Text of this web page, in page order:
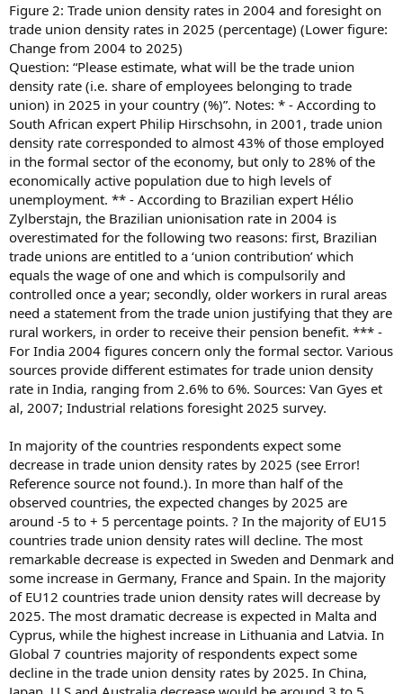
Figure 2: Trade union density rates in 2004 and foresight on
trade union density rates in 2025 (percentage) (Lower figure:
Change from 2004 to 2025)
Question: “Please estimate, what will be the trade union
density rate (i.e. share of employees belonging to trade
union) in 2025 in your country (%)”. Notes: * - According to
South African expert Philip Hirschsohn, in 2001, trade union
density rate corresponded to almost 43% of those employed
in the formal sector of the economy, but only to 28% of the
economically active population due to high levels of
unemployment. ** - According to Brazilian expert Hélio
Zylberstajn, the Brazilian unionisation rate in 2004 is
overestimated for the following two reasons: first, Brazilian
trade unions are entitled to a ‘union contribution’ which
equals the wage of one and which is compulsorily and
controlled once a year; secondly, older workers in rural areas
need a statement from the trade union justifying that they are
rural workers, in order to receive their pension benefit. *** -
For India 2004 figures concern only the formal sector. Various
sources provide different estimates for trade union density
rate in India, ranging from 2.6% to 6%. Sources: Van Gyes et
al, 2007; Industrial relations foresight 2025 survey.
In majority of the countries respondents expect some
decrease in trade union density rates by 2025 (see Error!
Reference source not found.). In more than half of the
observed countries, the expected changes by 2025 are
around -5 to + 5 percentage points. ? In the majority of EU15
countries trade union density rates will decline. The most
remarkable decrease is expected in Sweden and Denmark and
some increase in Germany, France and Spain. In the majority
of EU12 countries trade union density rates will decrease by
2025. The most dramatic decrease is expected in Malta and
Cyprus, while the highest increase in Lithuania and Latvia. In
Global 7 countries majority of respondents expect some
decline in the trade union density rates by 2025. In China,